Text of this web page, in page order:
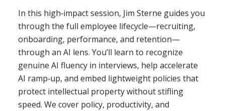
In this high‑impact session, Jim Sterne guides you
through the full employee lifecycle—recruiting,
onboarding, performance, and retention—
through an AI lens. You’ll learn to recognize
genuine AI fluency in interviews, help accelerate
AI ramp‑up, and embed lightweight policies that
protect intellectual property without stifling
speed. We cover policy, productivity, and